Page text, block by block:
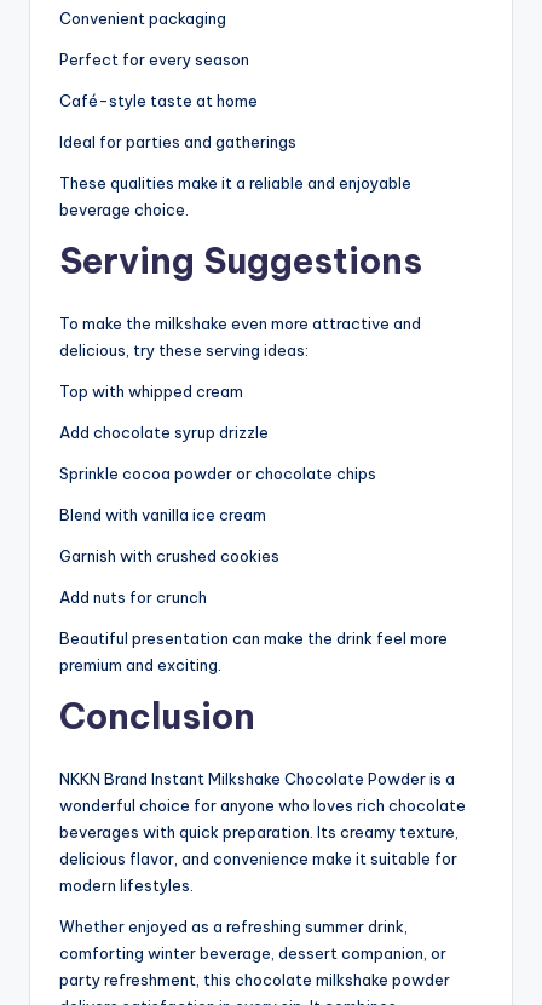
Convenient packaging
Perfect for every season
Café-style taste at home
Ideal for parties and gatherings
These qualities make it a reliable and enjoyable
beverage choice.
Serving Suggestions
To make the milkshake even more attractive and
delicious, try these serving ideas:
Top with whipped cream
Add chocolate syrup drizzle
Sprinkle cocoa powder or chocolate chips
Blend with vanilla ice cream
Garnish with crushed cookies
Add nuts for crunch
Beautiful presentation can make the drink feel more
premium and exciting.
Conclusion
NKKN Brand Instant Milkshake Chocolate Powder is a
wonderful choice for anyone who loves rich chocolate
beverages with quick preparation. Its creamy texture,
delicious flavor, and convenience make it suitable for
modern lifestyles.
Whether enjoyed as a refreshing summer drink,
comforting winter beverage, dessert companion, or
party refreshment, this chocolate milkshake powder